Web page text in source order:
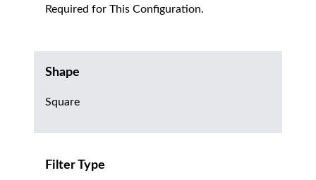
Required for This Configuration.
Shape
Square
Filter Type